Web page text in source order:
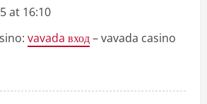
at 16:10
vavada вход– vavada casino